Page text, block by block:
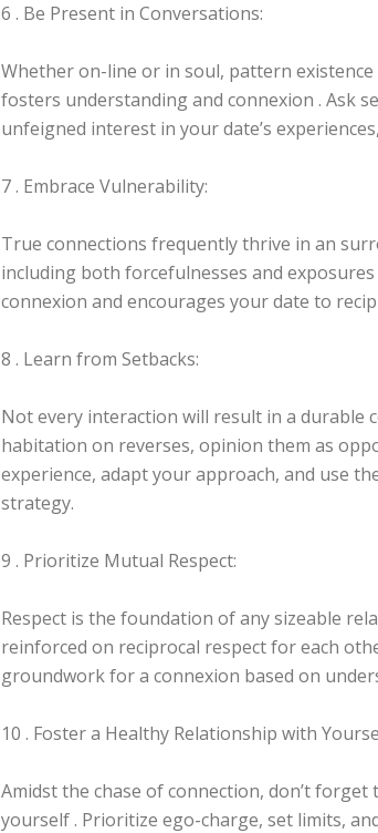
6 . Be Present in Conversations:
Whether on-line or in soul, pattern
fosters understanding and connexion . Ask
unfeigned interest in your date’s
7 . Embrace Vulnerability:
True connections frequently thrive in an
including both forcefulnesses and
connexion and encourages your date to
8 . Learn from Setbacks:
Not every interaction will result in a durable
habitation on reverses, opinion them as
experience, adapt your approach, and use
strategy.
9 . Prioritize Mutual Respect:
Respect is the foundation of any sizeable
reinforced on reciprocal respect for each
groundwork for a connexion based on
10 . Foster a Healthy Relationship with
Amidst the chase of connection, don’t
yourself . Prioritize ego-charge, set limits,